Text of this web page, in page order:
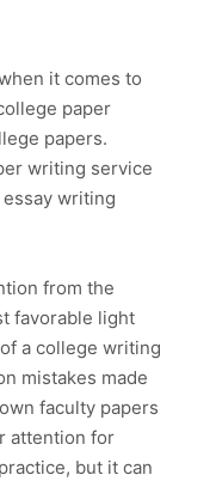
it comes to
paper
papers.
writing service
writing
from the
favorable light
a college writing
mistakes made
faculty papers
attention for
but it can